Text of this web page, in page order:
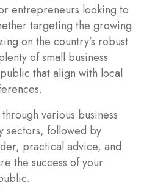
entrepreneurs looking to
targeting the growing
on the country’s robust
of small business
that align with local
various business
sectors, followed by
practical advice, and
the success of your